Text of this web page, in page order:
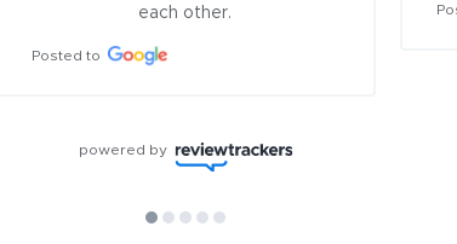
each other.
Posted to
powered by